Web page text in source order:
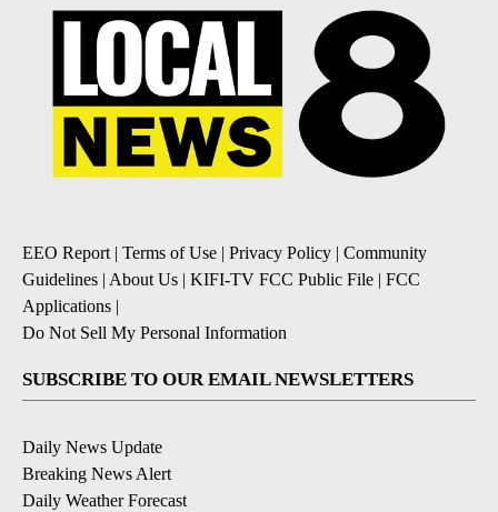
EEO Report| Terms of Use | Privacy Policy | Community
Guidelines | About Us | KIFI-TV FCC Public File | FCC
Applications |
Do Not Sell My Personal Information
SUBSCRIBE TO OUR EMAIL NEWSLETTERS
Daily News Update
Breaking News Alert
Daily Weather Forecast